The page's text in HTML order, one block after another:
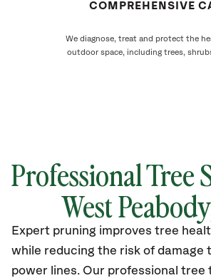
COMPREHENSIVE
We diagnose, treat and protect the
outdoor space, including trees,
Professional Tree
West
Expert pruning improves tree
while reducing the risk of damage
power lines. Our professional tree